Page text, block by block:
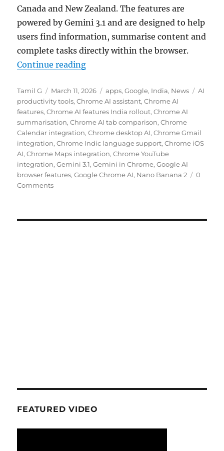
Canada and New Zealand. The features are
powered byGemini 3.1 and are designed to help
users find information, summarise content and
complete tasks directly within the browser.
Continue reading“Google expands Chrome AI
Author
Tamil G
Posted
on
March 11, 2026 Categories
apps,Google, India, News Tags
AI
productivity tools,Chrome AI assistant,Chrome AI
features,Chrome AI features India rollout,Chrome AI
summarisation,Chrome AI tab comparison,Chrome
Calendar integration,Chrome desktop AI,Chrome Gmail
integration,Chrome Indic language support,Chrome iOS
AI,Chrome Maps integration,Chrome YouTube
integration,Gemini 3.1,Gemini in Chrome,Google AI
browser features,Google Chrome AI, Nano Banana 2
0
Comments
FEATURED VIDEO